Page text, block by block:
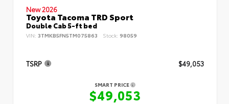
New 2026
Toyota Tacoma TRD Sport
Double Cab 5-ft bed
VIN: 3TMKB5FN5TM075863 Stock: 98059
TSRP $49,053
SMART PRICE
$49,053